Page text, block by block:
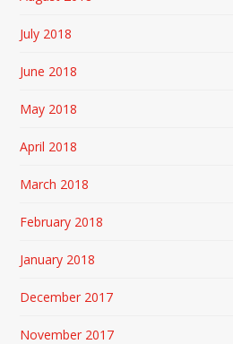
July 2018
June 2018
May 2018
April 2018
March 2018
February 2018
January 2018
December 2017
November 2017